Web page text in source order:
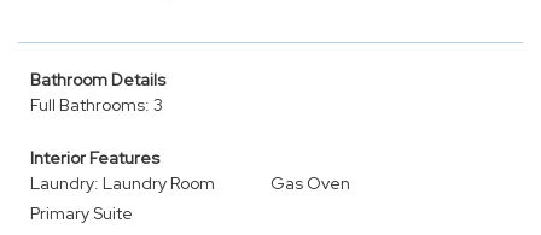
Bathroom Details
Full Bathrooms: 3
Interior Features
Laundry: Laundry Room
Gas Oven
Primary Suite